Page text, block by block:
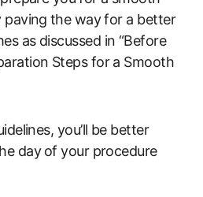
the way for a better
as discussed in “Before
Steps for a Smooth
you’ll be better
day⁣ of ‌your procedure